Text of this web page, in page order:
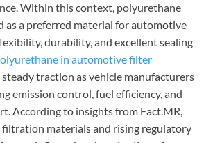
Within this context, polyurethane
as a preferred material for automotive
durability, and excellent sealing
in automotive filter
steady traction as vehicle manufacturers
emission control, fuel efficiency, and
According to insights from Fact.MR,
filtration materials and rising regulatory